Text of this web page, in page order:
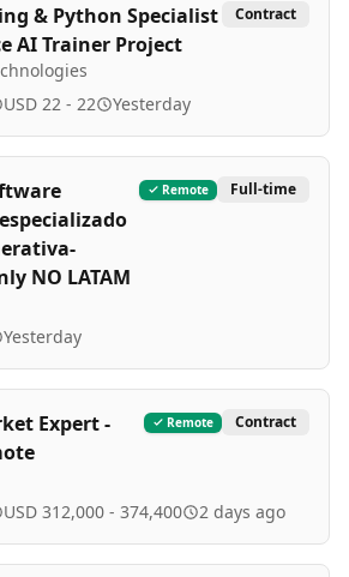
& Python Specialist
AI Trainer Project
Contract
USD 22 - 22 Yesterday
NO LATAM
Remote Full-time
Yesterday
Expert -
Remote Contract
USD 312,000 - 374,400 2 days ago